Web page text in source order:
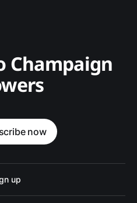
Champaign
now
up